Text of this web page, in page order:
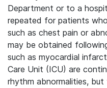
Department or to a
repeated for patients
such as chest pain or
may be obtained
such as myocardial
Care Unit (ICU) are
rhythm abnormalities,